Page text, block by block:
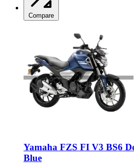
Compare
Yamaha FZS FI V3 BS6
Blue